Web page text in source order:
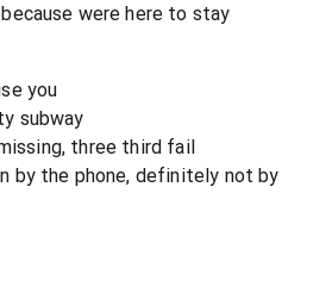
were here to stay
you
subway
three third fail
by the phone, definitely not by